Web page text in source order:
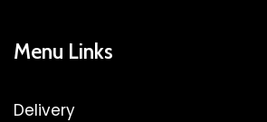
Menu Links
Delivery